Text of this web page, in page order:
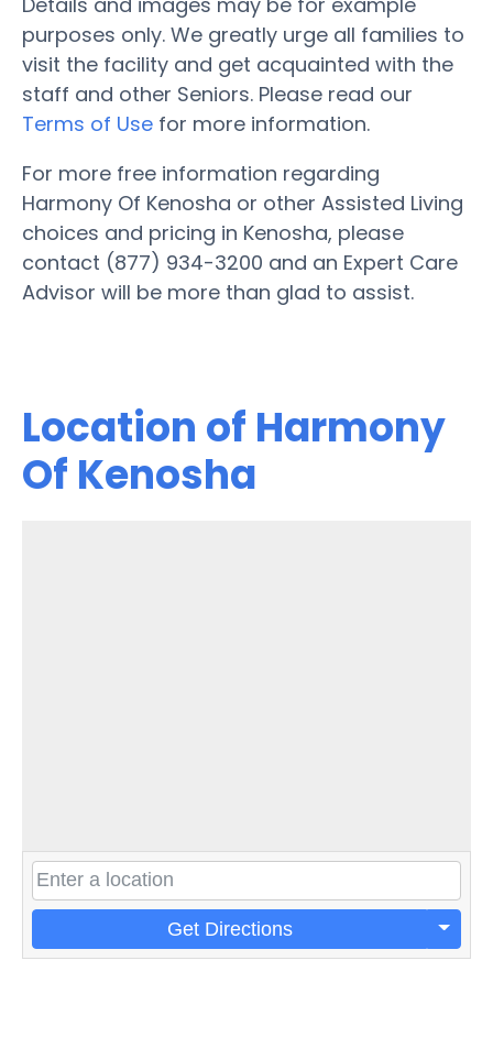
purposes only. We greatly urge all families to
visit the facility and get acquainted with the
staff and other Seniors. Please read our
Terms of Use for more information.
For more free information regarding
Harmony Of Kenosha or other Assisted Living
choices and pricing in Kenosha, please
contact (877) 934-3200 and an Expert Care
Advisor will be more than glad to assist.
Location of Harmony
Of Kenosha
Get Directions